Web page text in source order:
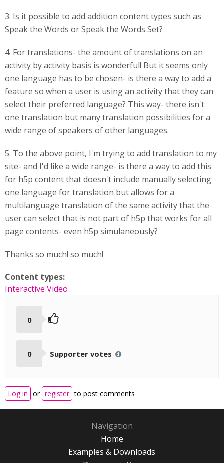
3. Is it possible to add addition content types such as
Speak the Words or Speak the Words Set?
4. For translations- the amount of translations on an
activity by activity basis is wonderful! But it seems only
one language has to be chosen- is there a way to add a
feature so when a user is using an activity that they can
select their preferred language? This way- there isn't
one translation but many translation possibilities for a
wide range of speakers of other languages.
5. To the above point, I'm trying to add translation to my
site- and I'd like a wide range- is there a way to add this
for h5p content that doesn't include manually selecting
one language for translation but allows for a
multilanguage translation of the same activity that the
user can select that is not part of h5p that works for all
page contents- even h5p simulaneously?
Thanks so much! so much!
Content types:
Interactive Video
0
0 Supporter votes
Log in or register to post comments
Navigation
Home
Examples & Downloads